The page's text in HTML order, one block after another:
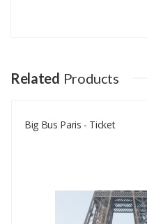
Your Name
Your Review
Related Products
Big Bus Paris - Ticket